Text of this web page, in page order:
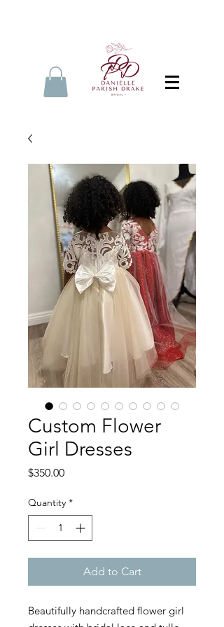
Custom Flower
Girl Dresses
$350.00Price
Quantity *
Add to Cart
Beautifully handcrafted flower girl